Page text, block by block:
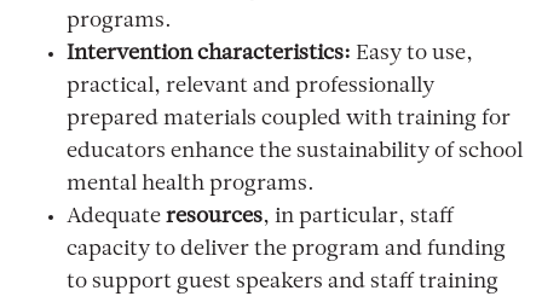
programs.
Intervention characteristics: Easy to use,
practical, relevant and professionally
prepared materials coupled with training for
educators enhance the sustainability of school
mental health programs.
Adequate resources, in particular, staff
capacity to deliver the program and funding
to support guest speakers and staff training